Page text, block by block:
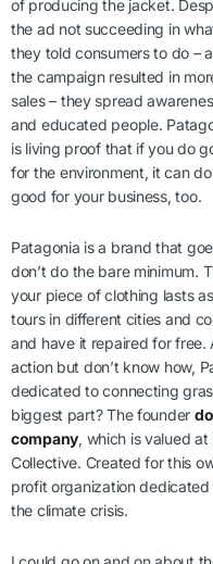
of producing the jacket.
the ad not succeeding in
they told consumers to do –
the campaign resulted in
sales – they spread
and educated people.
is living proof that if you do
for the environment, it can do
good for your business, too.
Patagonia is a brand that
don’t do the bare minimum.
your piece of clothing lasts
tours in different cities and
and have it repaired for
action but don’t know how,
dedicated to connecting
biggest part? The founder
company, which is valued
Collective. Created for this
profit organization
the climate crisis.